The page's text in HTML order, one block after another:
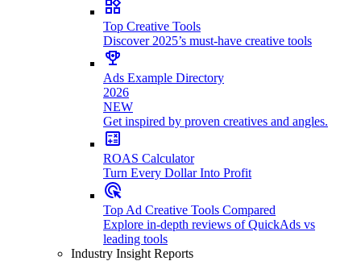
Top Creative Tools
Discover 2025’s must-have creative tools
Ads Example Directory
2026
NEW
Get inspired by proven creatives and angles.
ROAS Calculator
Turn Every Dollar Into Profit
Top Ad Creative Tools Compared
Explore in-depth reviews of QuickAds vs
leading tools
Industry Insight Reports